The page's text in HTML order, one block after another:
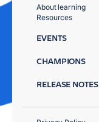
About learning
Resources
EVENTS
CHAMPIONS
RELEASE NOTES